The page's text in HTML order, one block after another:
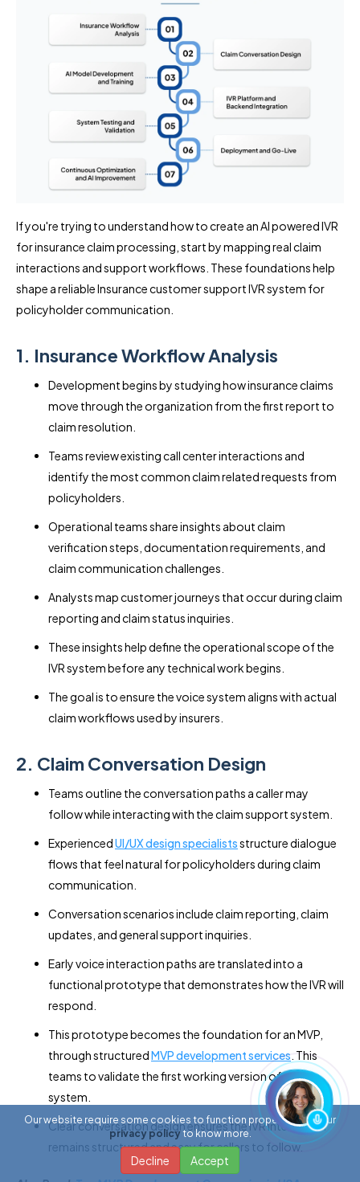
If you're trying to understand how to create an AI powered IVR
for insurance claim processing, start by mapping real claim
interactions and support workflows. These foundations help
shape a reliable Insurance customer support IVR system for
policyholder communication.
1. Insurance Workflow Analysis
Development begins by studying how insurance claims
move through the organization from the first report to
claim resolution.
Teams review existing call center interactions and
identify the most common claim related requests from
policyholders.
Operational teams share insights about claim
verification steps, documentation requirements, and
claim communication challenges.
Analysts map customer journeys that occur during claim
reporting and claim status inquiries.
These insights help define the operational scope of the
IVR system before any technical work begins.
The goal is to ensure the voice system aligns with actual
claim workflows used by insurers.
2. Claim Conversation Design
Teams outline the conversation paths a caller may
follow while interacting with the claim support system.
ExperiencedUI/UX design specialistsstructure dialogue
flows that feel natural for policyholders during claim
communication.
Conversation scenarios include claim reporting, claim
updates, and general support inquiries.
Early voice interaction paths are translated into a
functional prototype that demonstrates how the IVR will
respond.
This prototype becomes the foundation for an MVP,
through structuredMVP development services . This
teams to validate the first working version of the
system.
Clear conversation design ensures the IVR interaction
remains structured and easy for callers to follow.
Our website require some cookies to function properly. Read our
privacy policyto know more.
Decline Accept